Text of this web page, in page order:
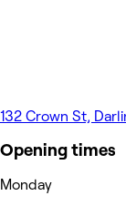
132 Crown St,
Opening times
Monday